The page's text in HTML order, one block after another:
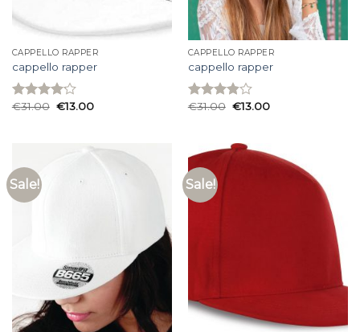
CAPPELLO RAPPER
cappello rapper
Rated
€31.00 €13.00
CAPPELLO RAPPER
cappello rapper
Rated
€31.00 €13.00
Sale! Sale!